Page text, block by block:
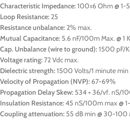
Characteristic Impedance:100±6 Ohm @
Loop Resistance: 25
Resistance unbalance: 2% max.
Mutual Capacitance: 5.6 nF/100m Max. @ 1
Cap. Unbalance (wire to ground):1500 pF/
Voltage rating:72 Vdc max.
Dielectric strength:1500 Volts/1 minute min
Velocity of Propagation (NVP): 67-69%
Propagation Delay Skew: 534 + 36/vf. nS/
Insulation Resistance:45 nS/100m max @
Coupling attenuation: 55 dB min @ 30-